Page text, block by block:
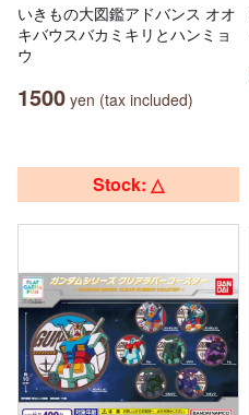
いきもの大図鑑アドバンス オオ
キバウスバカミキリとハンミョ
ウ
1500 yen (tax included)
Stock: △